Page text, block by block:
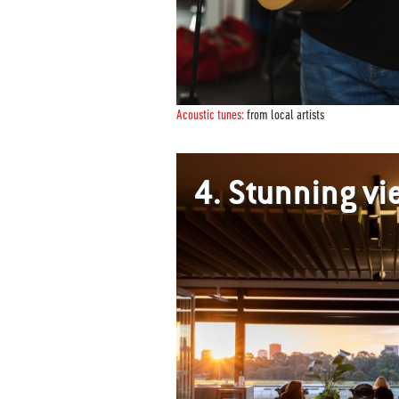
Acoustic tunes:from local artists
4.Stunning